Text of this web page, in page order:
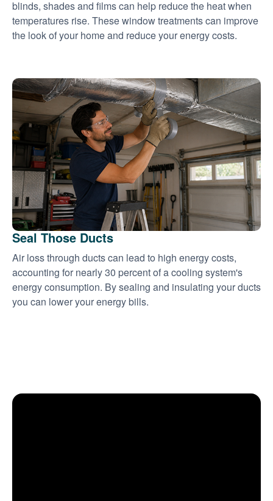
blinds, shades and films can help reduce the heat when
temperatures rise. These window treatments can improve
the look of your home and reduce your energy costs.
Seal Those Ducts
Air loss through ducts can lead to high energy costs,
accounting for nearly 30 percent of a cooling system's
energy consumption. By sealing and insulating your ducts
you can lower your energy bills.